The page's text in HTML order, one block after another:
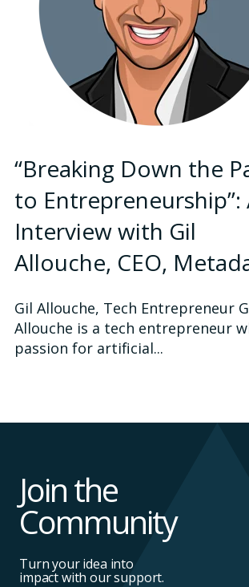
“Breaking Down the
to Entrepreneurship”:
Interview with Gil
Allouche, CEO,
Gil Allouche, Tech Entrepreneur
Allouche is a tech entrepreneur
passion for artificial...
Join the
Community
Turn your idea into
impact with our support.